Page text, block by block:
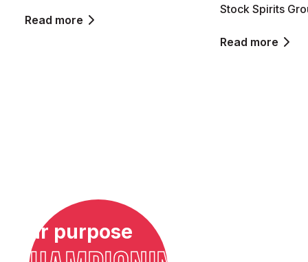
Read more
Stock Spirits
Read more
Our purpose